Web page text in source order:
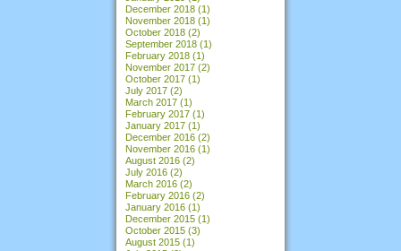
December 2018 (1)
November 2018 (1)
October 2018 (2)
September 2018 (1)
February 2018 (1)
November 2017 (2)
October 2017 (1)
July 2017 (2)
March 2017 (1)
February 2017 (1)
January 2017 (1)
December 2016 (2)
November 2016 (1)
August 2016 (2)
July 2016 (2)
March 2016 (2)
February 2016 (2)
January 2016 (1)
December 2015 (1)
October 2015 (3)
August 2015 (1)